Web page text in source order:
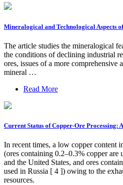
Mineralogical and Technological Aspects
The article studies the mineralogical
the conditions of declining industrial
ores, issues of a more comprehensive
mineral …
Read More
Current Status of Copper-Ore Processing:
In recent times, a low copper content
(ores containing 0.2–0.3% copper are
and the United States, and ores
used in Russia [ 4 ]) owing to the
resources.